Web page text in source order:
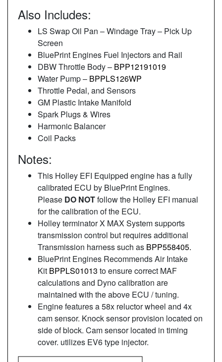
Also Includes:
LS Swap Oil Pan – Windage Tray – Pick Up
Screen
BluePrint Engines Fuel Injectors and Rail
DBW Throttle Body – BPP12191019
Water Pump – BPPLS126WP
Throttle Pedal, and Sensors
GM Plastic Intake Manifold
Spark Plugs & Wires
Harmonic Balancer
Coil Packs
Notes:
This Holley EFI Equipped engine has a fully
calibrated ECU by BluePrint Engines.
Please DO NOTfollow the Holley EFI manual
for the calibration of the ECU.
Holley terminator X MAX System supports
transmission control but requires additional
Transmission harness such as BPP558405.
BluePrint Engines Recommends Air Intake
Kit BPPLS01013 to ensure correct MAF
calculations and Dyno calibration are
maintained with the above ECU / tuning.
Engine features a 58x reluctor wheel and 4x
cam sensor. Knock sensor provision located on
side of block. Cam sensor located in timing
cover. utilizes EV6 type injector.